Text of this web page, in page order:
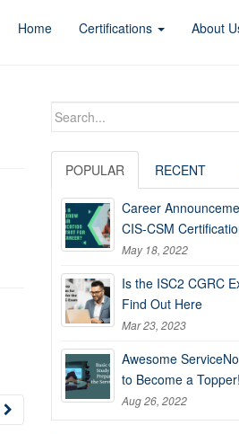
Home Certifications About
Search
POPULAR RECENT
Career
CIS-CSM
May 18, 2022
Is the ISC2 CGRC
Find Out Here
Mar 23, 2023
Awesome
to Become a Topper!
Aug 26, 2022